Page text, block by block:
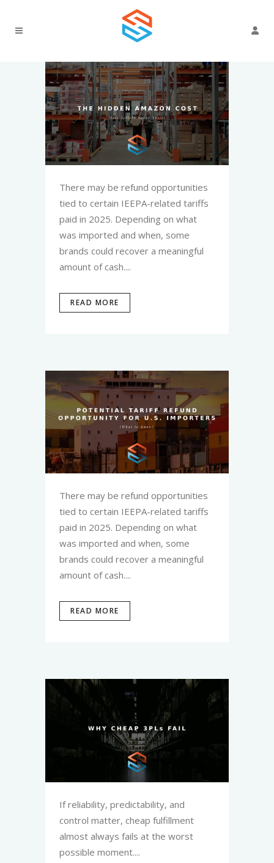
There may be refund opportunities
tied to certain IEEPA-related tariffs
paid in 2025. Depending on what
was imported and when, some
brands could recover a meaningful
amount of cash....
READ MORE
There may be refund opportunities
tied to certain IEEPA-related tariffs
paid in 2025. Depending on what
was imported and when, some
brands could recover a meaningful
amount of cash....
READ MORE
If reliability, predictability, and
control matter, cheap fulfillment
almost always fails at the worst
possible moment....